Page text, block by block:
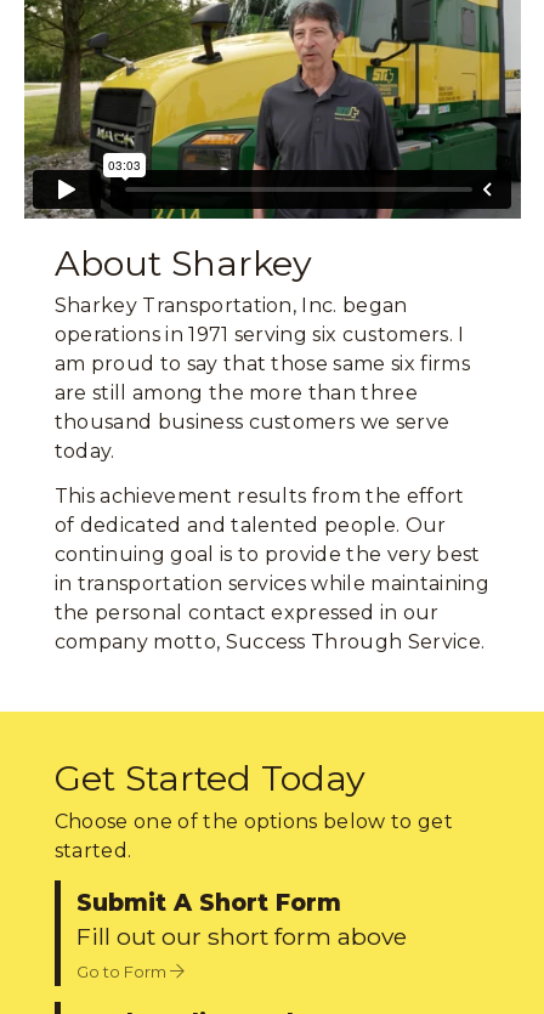
About Sharkey
Sharkey Transportation, Inc. began
operations in 1971 serving six customers. I
am proud to say that those same six firms
are still among the more than three
thousand business customers we serve
today.
This achievement results from the effort
of dedicated and talented people. Our
continuing goal is to provide the very best
in transportation services while maintaining
the personal contact expressed in our
company motto, Success Through Service.
Get Started Today
Choose one of the options below to get
started.
Submit A Short Form
Fill out our short form above
Go to Form